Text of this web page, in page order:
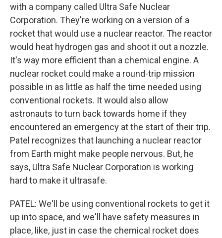
with a company called Ultra Safe Nuclear
Corporation. They're working on a version of a
rocket that would use a nuclear reactor. The reactor
would heat hydrogen gas and shoot it out a nozzle.
It's way more efficient than a chemical engine. A
nuclear rocket could make a round-trip mission
possible in as little as half the time needed using
conventional rockets. It would also allow
astronauts to turn back towards home if they
encountered an emergency at the start of their trip.
Patel recognizes that launching a nuclear reactor
from Earth might make people nervous. But, he
says, Ultra Safe Nuclear Corporation is working
hard to make it ultrasafe.
PATEL: We'll be using conventional rockets to get it
up into space, and we'll have safety measures in
place, like, just in case the chemical rocket does